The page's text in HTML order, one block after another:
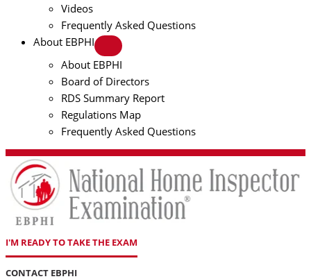
Videos
Frequently Asked Questions
About EBPHI
About EBPHI
Board of Directors
RDS Summary Report
Regulations Map
Frequently Asked Questions
I'M READY TO TAKE THE EXAM
CONTACT EBPHI